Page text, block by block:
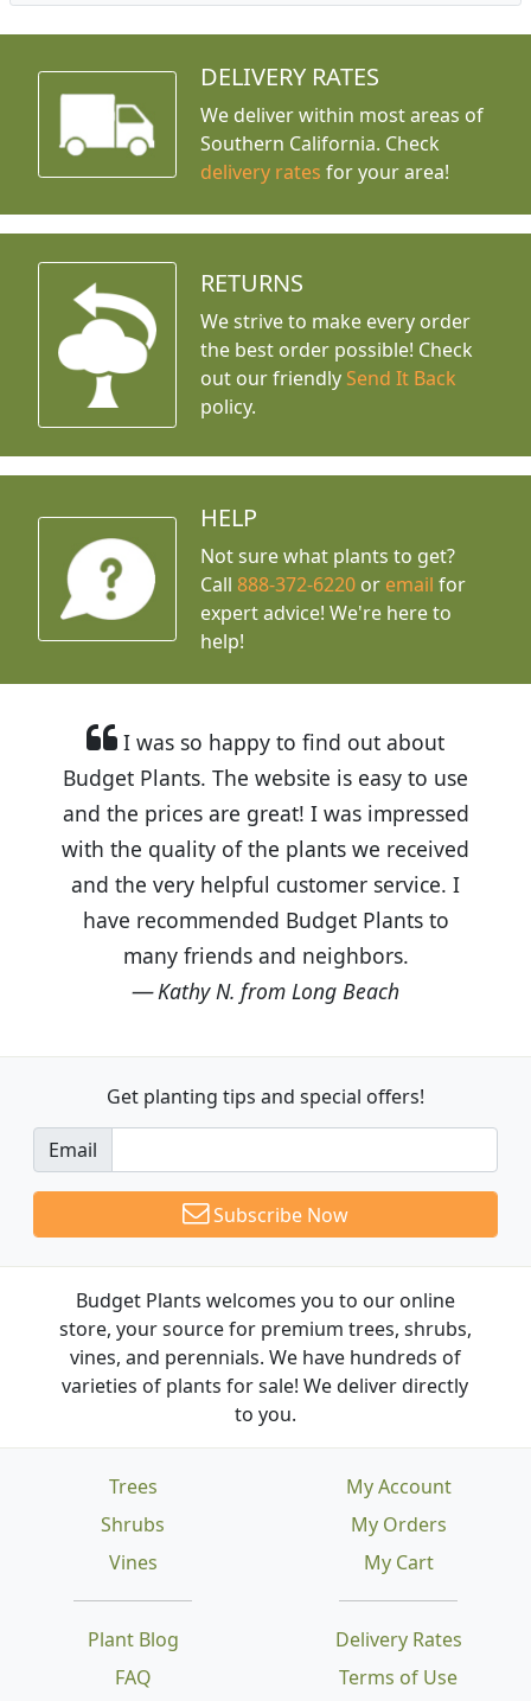
DELIVERY RATES
We deliver within most areas of
Southern California. Check
delivery rates for your area!
RETURNS
We strive to make every order
the best order possible! Check
out our friendly Send It Back
policy.
HELP
Not sure what plants to get?
Call888-372-6220 or email for
expert advice! We're here to
help!
I was so happy to find out about
Budget Plants. The website is easy to use
and the prices are great! I was impressed
with the quality of the plants we received
and the very helpful customer service. I
have recommended Budget Plants to
many friends and neighbors.
Kathy N. from Long Beach
Get planting tips and special offers!
Email
Subscribe Now
Budget Plants welcomes you to our online
store, your source for premium trees, shrubs,
vines, and perennials. We have hundreds of
varieties of plants for sale! We deliver directly
to you.
Trees
Shrubs
Vines
Plant Blog
FAQ
Delivery Rates
Terms of Use
My Account
My Orders
My Cart